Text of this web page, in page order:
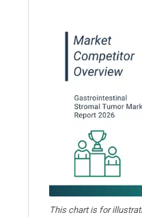
This chart is for